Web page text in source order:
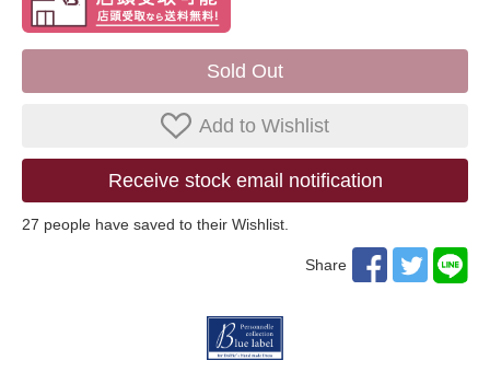
Sold Out
Add to Wishlist
Receive stock email notification
27 ​ ​people have saved to their Wishlist.
Share